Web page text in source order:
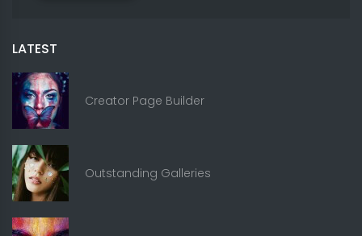
LATEST
Creator Page Builder
Outstanding Galleries